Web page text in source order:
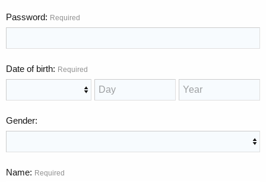
Password Required
Date of birth Required
Gender
Name Required